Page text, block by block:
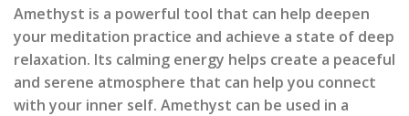
Amethyst is a powerful tool that can help deepen
your meditation practice and achieve a state of deep
relaxation. Its calming energy helps create a peaceful
and serene atmosphere that can help you connect
with your inner self. Amethyst can be used in a